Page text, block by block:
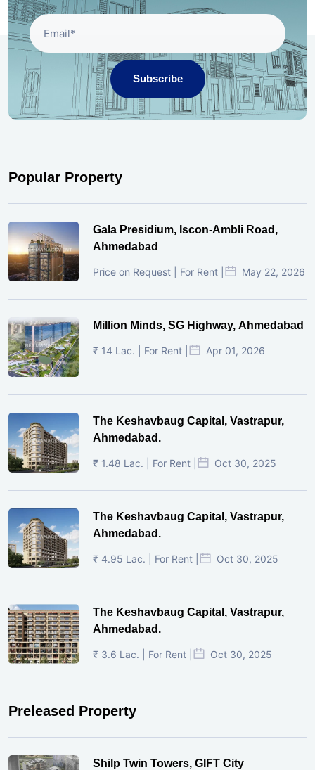
Subscribe
Popular Property
Gala Presidium, Iscon-Ambli Road,
Ahmedabad
Price on Request | For Rent | May 22, 2026
Million Minds, SG Highway, Ahmedabad
₹ 14 Lac. | For Rent | Apr 01, 2026
The Keshavbaug Capital, Vastrapur,
Ahmedabad.
₹ 1.48 Lac. | For Rent | Oct 30, 2025
The Keshavbaug Capital, Vastrapur,
Ahmedabad.
₹ 4.95 Lac. | For Rent | Oct 30, 2025
The Keshavbaug Capital, Vastrapur,
Ahmedabad.
₹ 3.6 Lac. | For Rent | Oct 30, 2025
Preleased Property
Shilp Twin Towers, GIFT City